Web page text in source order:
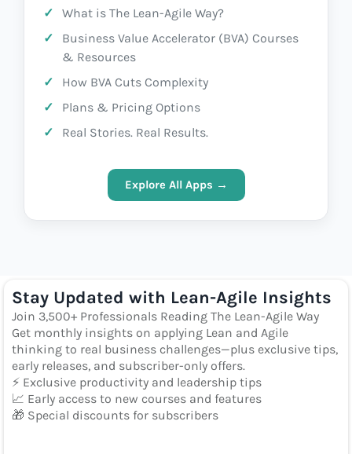
What is The Lean-Agile Way?
Business Value Accelerator (BVA) Courses
& Resources
How BVA Cuts Complexity
Plans & Pricing Options
Real Stories. Real Results.
Explore All Apps →
Stay Updated with Lean-Agile Insights
Join 3,500+ Professionals Reading The Lean-Agile Way
Get monthly insights on applying Lean and Agile
thinking to real business challenges—plus exclusive tips,
early releases, and subscriber-only offers.
⚡ Exclusive productivity and leadership tips
📈 Early access to new courses and features
🎁 Special discounts for subscribers